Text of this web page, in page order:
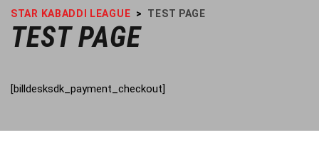
STAR KABADDI LEAGUE > TEST PAGE
TEST PAGE
[billdesksdk_payment_checkout]